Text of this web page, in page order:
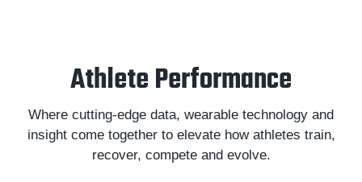
Athlete Performance
Where cutting-edge data, wearable technology and
insight come together to elevate how athletes train,
recover, compete and evolve.